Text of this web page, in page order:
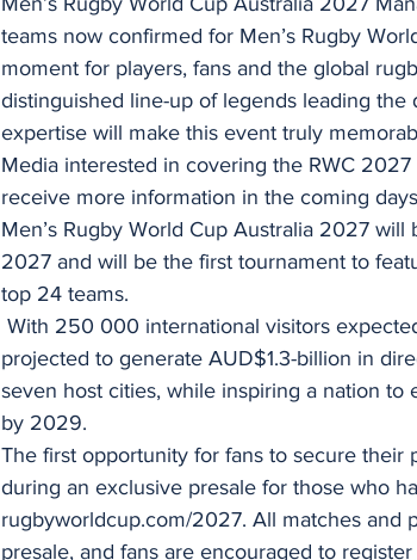
teams now confirmed for Men’s Rugby
moment for players, fans and the global
distinguished line-up of legends leading the
expertise will make this event truly
Media interested in covering the RWC
receive more information in the coming
Men’s Rugby World Cup Australia 2027
2027 and will be the first tournament to
top 24 teams.
projected to generate AUD$1.3-billion in
seven host cities, while inspiring a nation
by 2029.
The first opportunity for fans to secure
during an exclusive presale for those who
rugbyworldcup.com/2027. All matches and
presale, and fans are encouraged to